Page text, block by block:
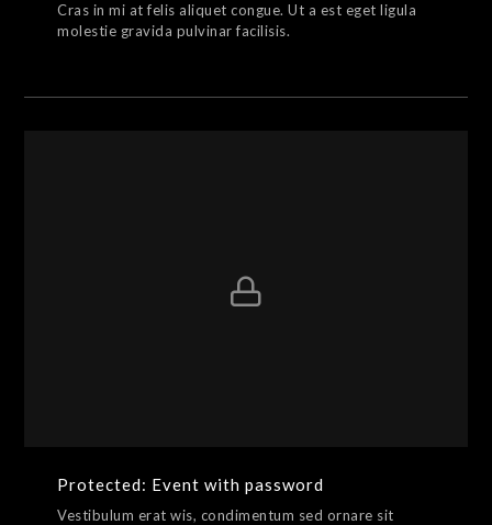
Cras in mi at felis aliquet congue. Ut a est eget ligula
molestie gravida pulvinar facilisis.
Protected: Event with password
Vestibulum erat wis, condimentum sed ornare sit